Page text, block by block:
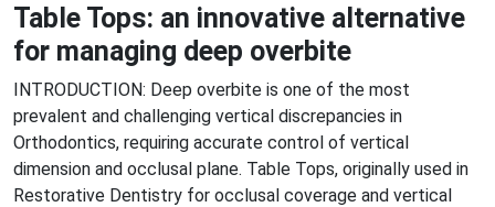
Table Tops: an innovative alternative
for managing deep overbite
INTRODUCTION: Deep overbite is one of the most
prevalent and challenging vertical discrepancies in
Orthodontics, requiring accurate control of vertical
dimension and occlusal plane. Table Tops, originally used in
Restorative Dentistry for occlusal coverage and vertical